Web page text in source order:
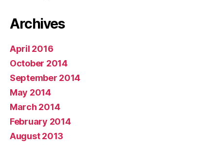
Archives
April 2016
October 2014
September 2014
May 2014
March 2014
February 2014
August 2013